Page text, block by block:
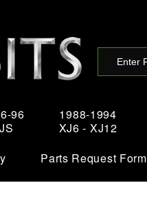
96
1988-1994
XJ6 - XJ12
Parts Request Form